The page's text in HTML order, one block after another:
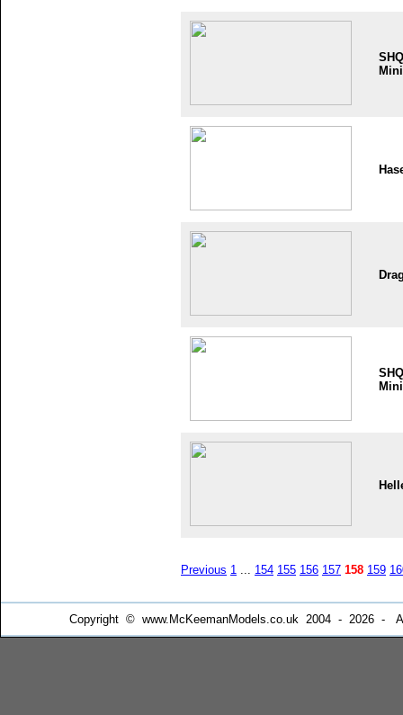
SHQ
SHQ
Previous 1 ... 154 155 156 157 158 159
Copyright © www.McKeemanModels.co.uk 2004 - 2026 -